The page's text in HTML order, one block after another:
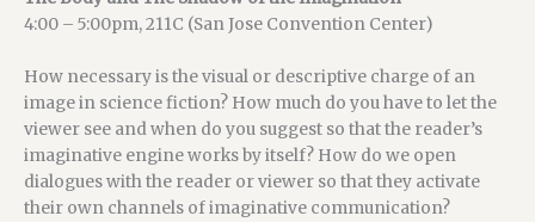
4:00 – 5:00pm, 211C (San Jose Convention Center)
How necessary is the visual or descriptive charge of an
image in science fiction? How much do you have to let the
viewer see and when do you suggest so that the reader’s
imaginative engine works by itself? How do we open
dialogues with the reader or viewer so that they activate
their own channels of imaginative communication?